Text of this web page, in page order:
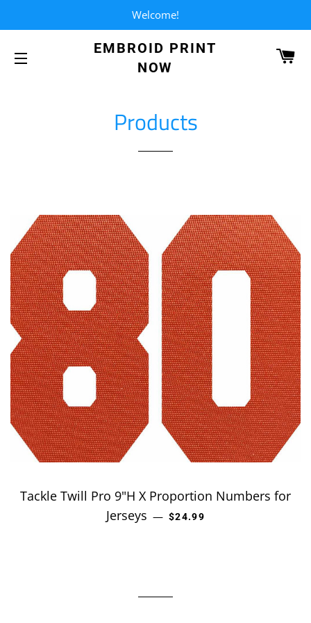
Welcome!
EMBROID PRINT
NOW
Products
Tackle Twill Pro 9"H X Proportion Numbers for
Jerseys — REGULAR PRICE
$24.99